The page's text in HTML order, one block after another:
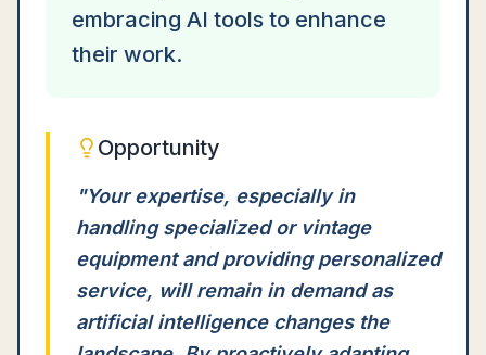
embracing AI tools to enhance
their work.
Opportunity
"Your expertise, especially in
handling specialized or vintage
equipment and providing personalized
service, will remain in demand as
artificial intelligence changes the